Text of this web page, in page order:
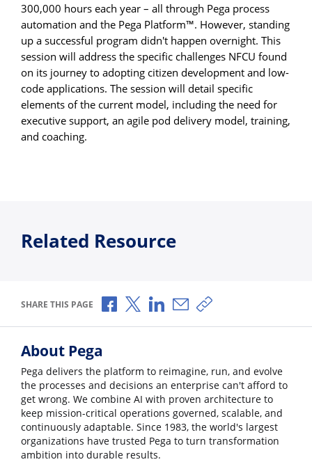
300,000 hours each year – all through Pega process
automation and the Pega Platform™. However, standing
up a successful program didn't happen overnight. This
session will address the specific challenges NFCU found
on its journey to adopting citizen development and low-
code applications. The session will detail specific
elements of the current model, including the need for
executive support, an agile pod delivery model, training,
and coaching.
Related Resource
SHARE THIS PAGE Share via Facebook
Share via X
Share via LinkedIn
Share via Email
Copy share link
About Pega
Pega delivers the platform to reimagine, run, and evolve
the processes and decisions an enterprise can't afford to
get wrong. We combine AI with proven architecture to
keep mission-critical operations governed, scalable, and
continuously adaptable. Since 1983, the world's largest
organizations have trusted Pega to turn transformation
ambition into durable results.